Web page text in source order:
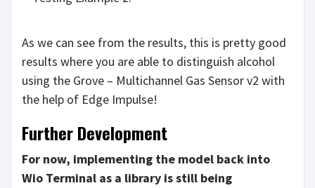
As we can see from the results, this is pretty good
results where you are able to distinguish alcohol
using the Grove – Multichannel Gas Sensor v2 with
the help of Edge Impulse!
Further Development
For now, implementing the model back into
Wio Terminal as a library is still being